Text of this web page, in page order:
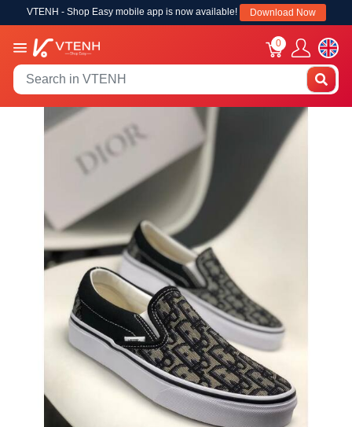
VTENH - Shop Easy mobile app is now available! Download Now
0